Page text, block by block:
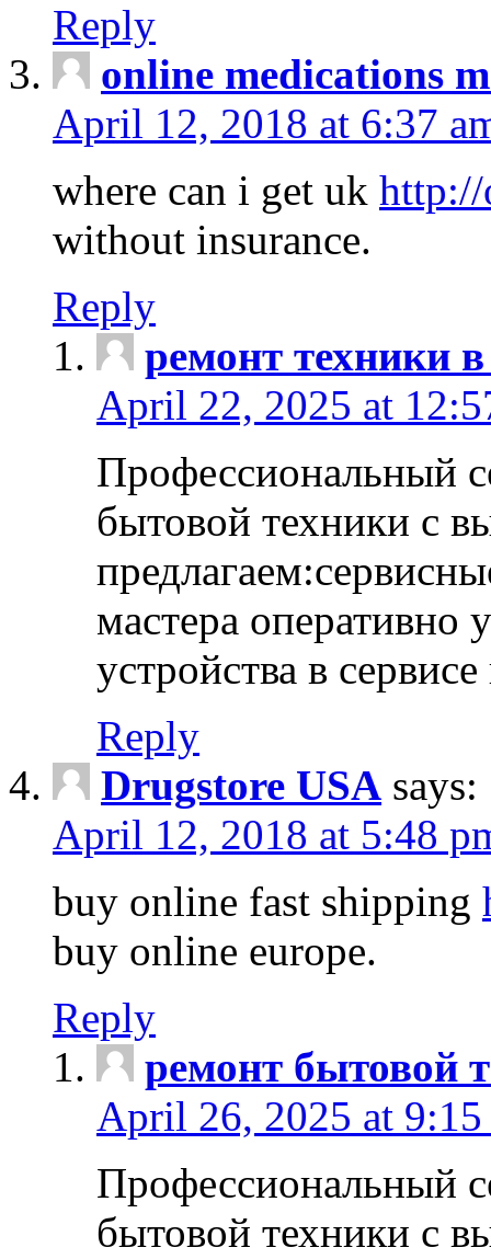
Reply
online medications
April 12, 2018 at 6:37
where can i get uk http://
without insurance.
Reply
ремонт техники
April 22, 2025 at
Профессиональный
бытовой техники с
мастера оперативно
устройства в
Reply
Drugstore USA says:
April 12, 2018 at 5:48
buy online fast shipping
buy online europe.
Reply
ремонт бытовой
April 26, 2025 at 9:15
Профессиональный
бытовой техники с